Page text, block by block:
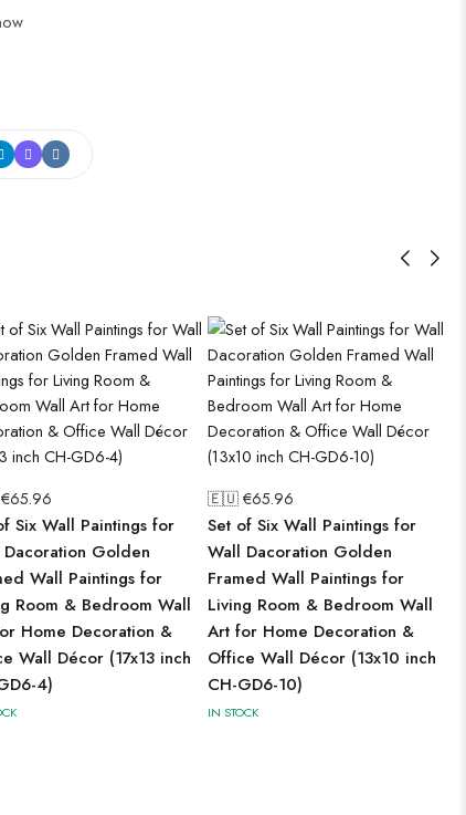
65.96
Six Wall Paintings for
Golden
Wall Paintings for
Room & Bedroom Wall
Home Decoration &
Wall Décor (17x13 inch
4)
🇪🇺 €65.96
Set of Six Wall Paintings for
Wall Dacoration Golden
Framed Wall Paintings for
Living Room & Bedroom Wall
Art for Home Decoration &
Office Wall Décor (13x10 inch
CH-GD6-10)
IN STOCK